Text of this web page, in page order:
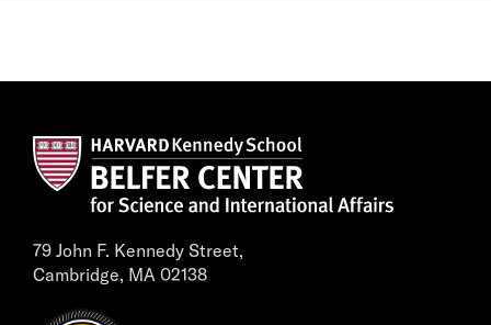
79 John F. Kennedy Street,
Cambridge, MA 02138